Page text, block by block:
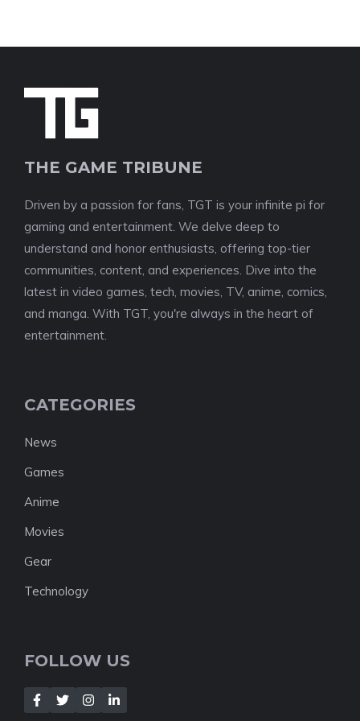
THE GAME TRIBUNE
Driven by a passion for fans, TGT is your infinite pi for
gaming and entertainment. We delve deep to
understand and honor enthusiasts, offering top-tier
communities, content, and experiences. Dive into the
latest in video games, tech, movies, TV, anime, comics,
and manga. With TGT, you're always in the heart of
entertainment.
CATEGORIES
News
Games
Anime
Movies
Gear
Technology
FOLLOW US